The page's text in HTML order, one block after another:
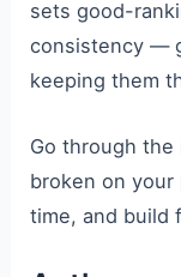
sets good-
consistency —
keeping them
Go through
broken on
time, and build